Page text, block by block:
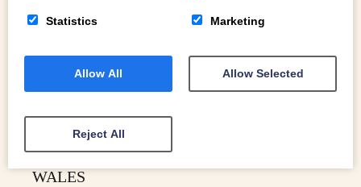
FREE FAMILY DAYS OUT FOR AUTUMN:
THE BEST THINGS TO DO IN NORTH
WALES
Statistics Marketing
Allow All Allow Selected
Reject All